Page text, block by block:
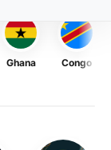
Ghana Congo